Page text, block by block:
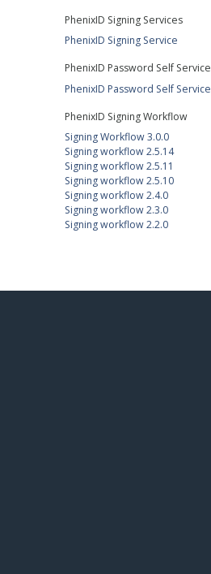
PhenixID Signing Services
PhenixID Signing Service
PhenixID Password Self Service
PhenixID Password Self Service
PhenixID Signing Workflow
Signing Workflow 3.0.0
Signing workflow 2.5.14
Signing workflow 2.5.11
Signing workflow 2.5.10
Signing workflow 2.4.0
Signing workflow 2.3.0
Signing workflow 2.2.0